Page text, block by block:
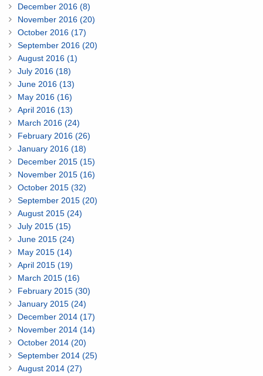
December 2016 (8)
November 2016 (20)
October 2016 (17)
September 2016 (20)
August 2016 (1)
July 2016 (18)
June 2016 (13)
May 2016 (16)
April 2016 (13)
March 2016 (24)
February 2016 (26)
January 2016 (18)
December 2015 (15)
November 2015 (16)
October 2015 (32)
September 2015 (20)
August 2015 (24)
July 2015 (15)
June 2015 (24)
May 2015 (14)
April 2015 (19)
March 2015 (16)
February 2015 (30)
January 2015 (24)
December 2014 (17)
November 2014 (14)
October 2014 (20)
September 2014 (25)
August 2014 (27)